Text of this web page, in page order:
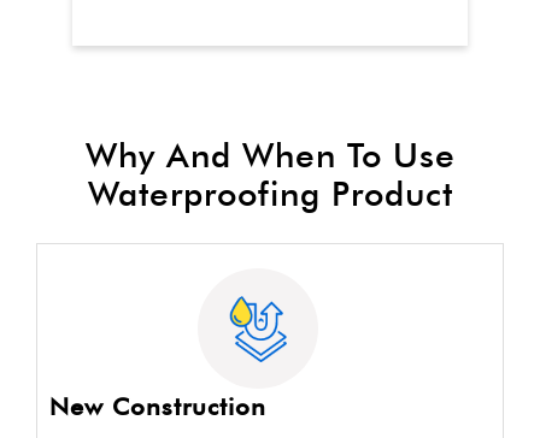
Why And When To Use
Waterproofing Product
New Construction